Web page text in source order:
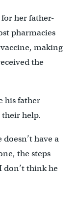
her father-
pharmacies
making
the
his father
help.
have a
the steps
don’t think he